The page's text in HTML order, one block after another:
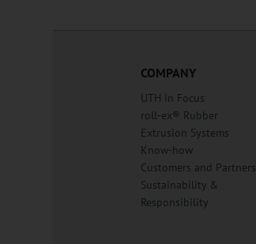
COMPANY
UTH in Focus
roll-ex® Rubber
Extrusion Systems
Know-how
Customers and Partners
Sustainability &
Responsibility